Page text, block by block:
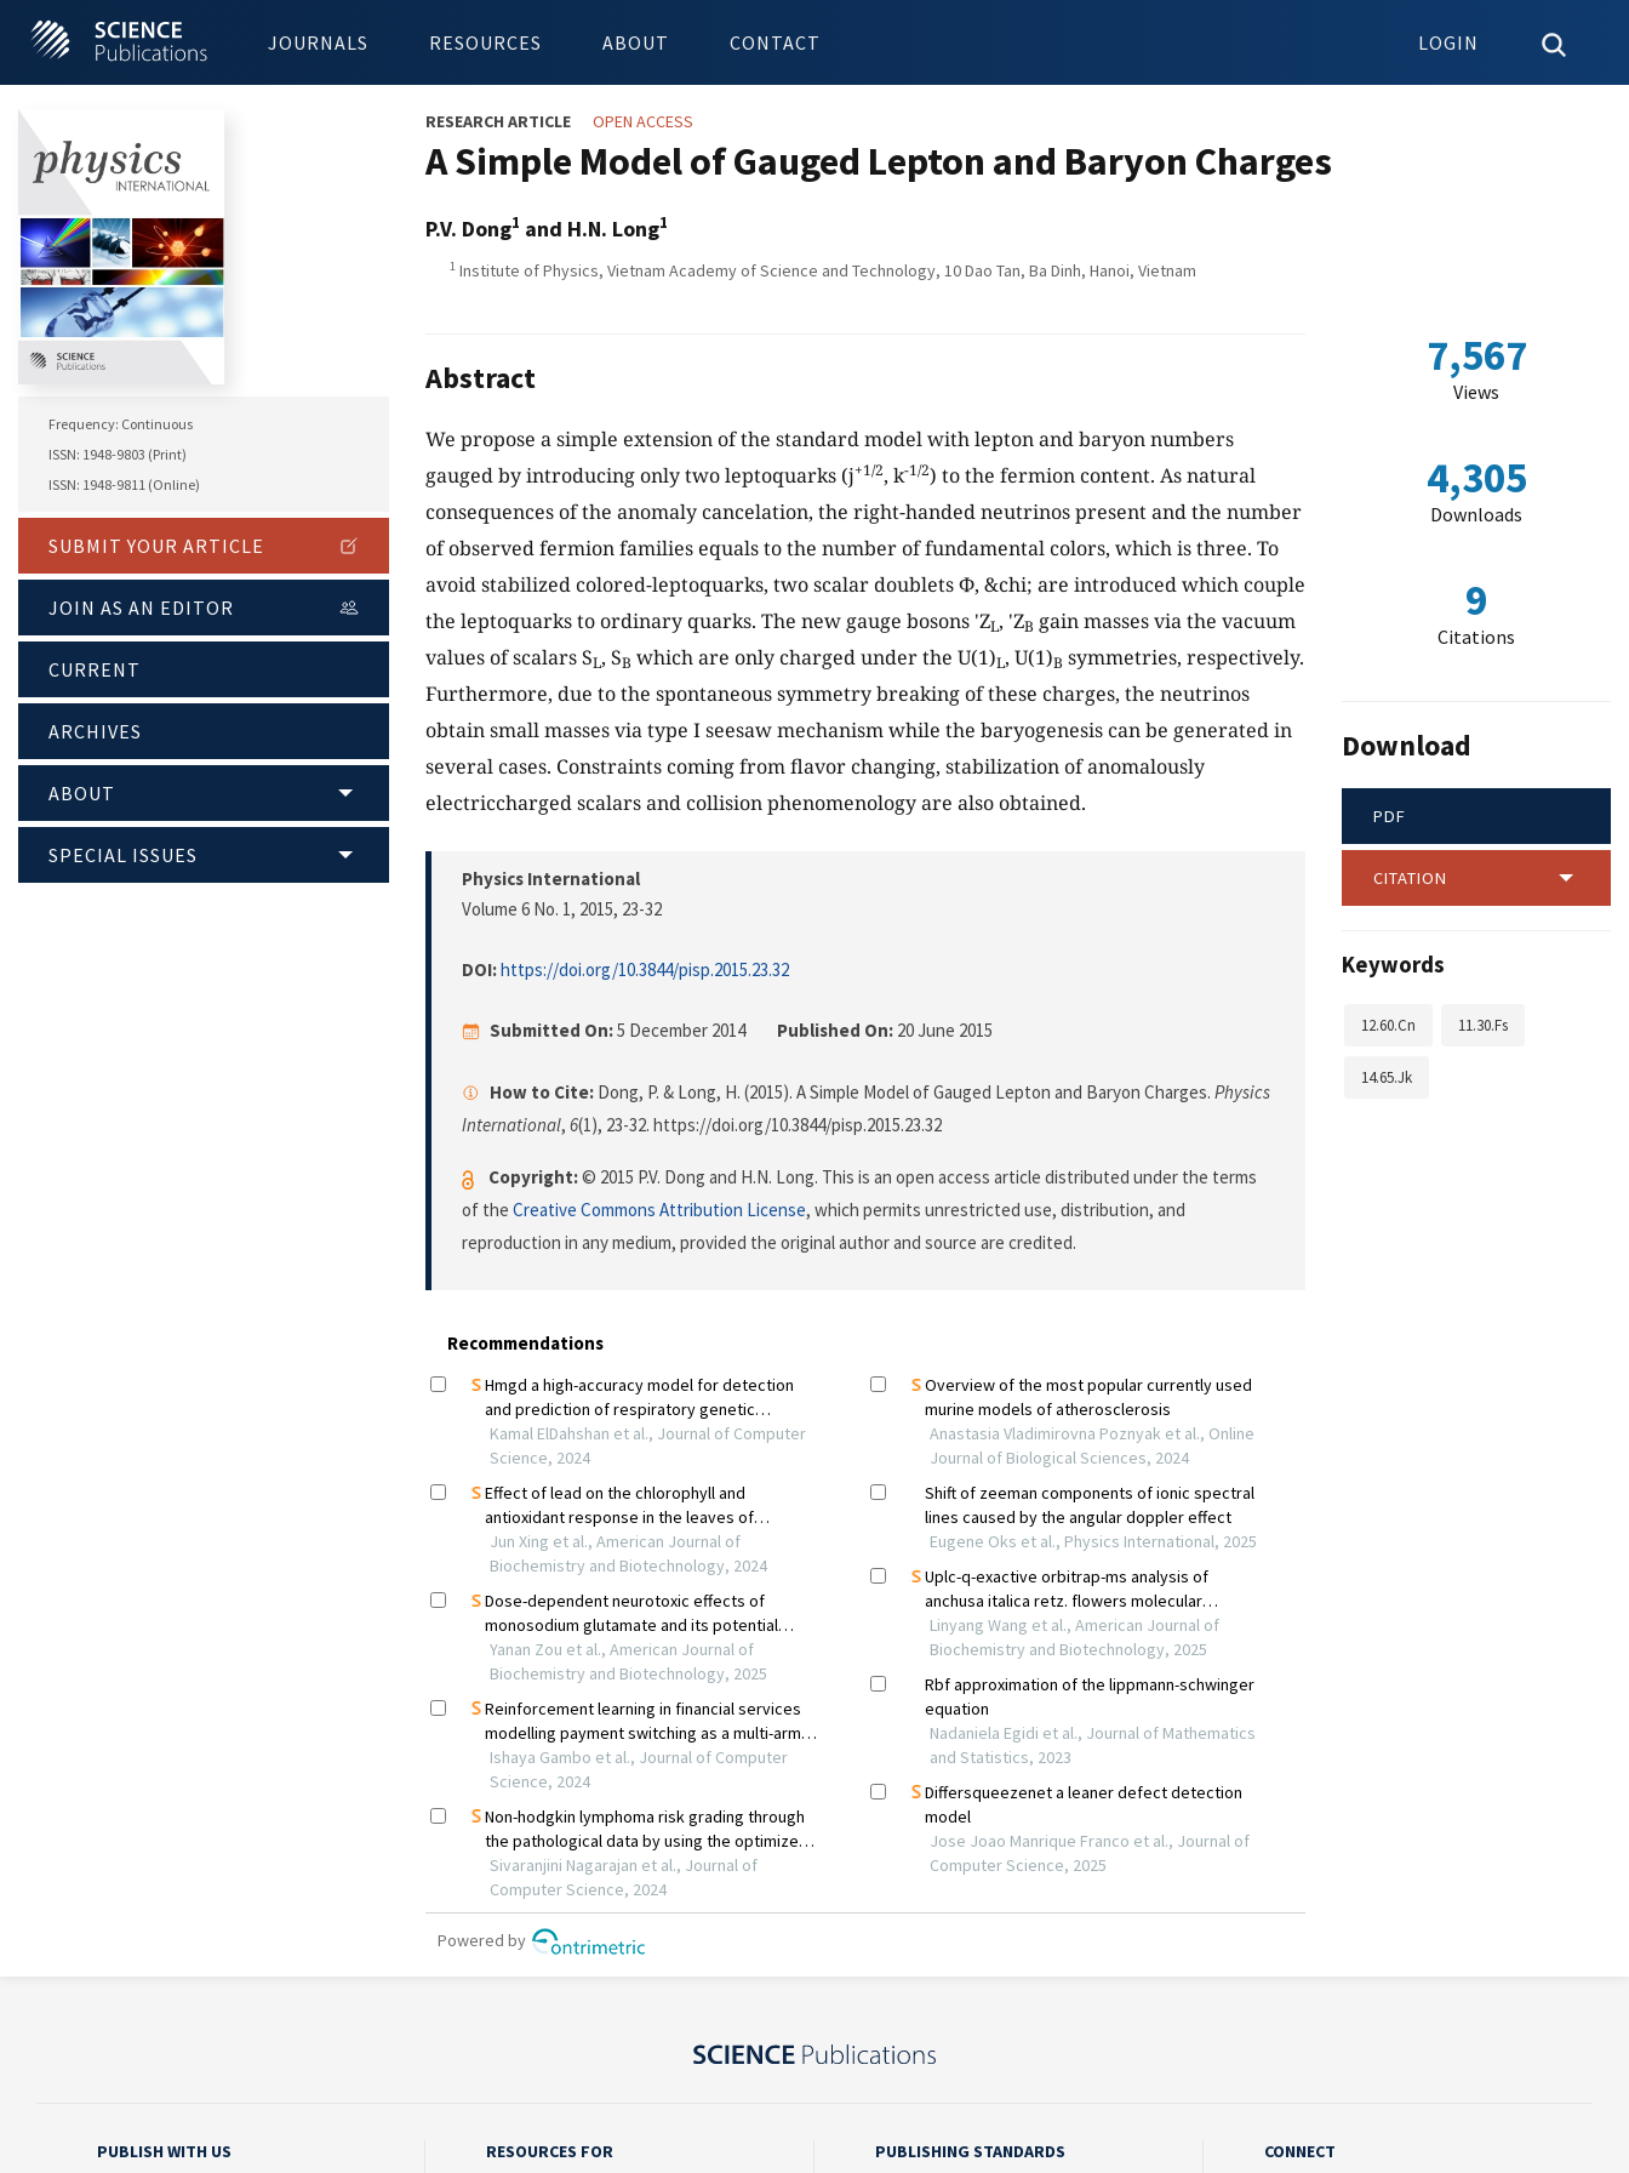
JOURNALS RESOURCES ABOUT CONTACT LOGIN
Frequency: Continuous
ISSN: 1948-9803 (Print)
ISSN: 1948-9811 (Online)
SUBMIT YOUR ARTICLE
JOIN AS AN EDITOR
CURRENT
ARCHIVES
ABOUT
SPECIAL ISSUES
RESEARCH ARTICLE OPEN ACCESS
A Simple Model of Gauged Lepton and Baryon Charges
P.V. Dong1 and H.N. Long1
1 Institute of Physics, Vietnam Academy of Science and Technology, 10 Dao Tan, Ba Dinh, Hanoi, Vietnam
Abstract
We propose a simple extension of the standard model with lepton and baryon numbers
gauged by introducing only two leptoquarks (j+1/2, k-1/2) to the fermion content. As natural
consequences of the anomaly cancelation, the right-handed neutrinos present and the number
of observed fermion families equals to the number of fundamental colors, which is three. To
avoid stabilized colored-leptoquarks, two scalar doublets Φ, &chi; are introduced which couple
the leptoquarks to ordinary quarks. The new gauge bosons 'ZL, 'ZB gain masses via the vacuum
values of scalars SL, SB which are only charged under the U(1)L, U(1)B symmetries, respectively.
Furthermore, due to the spontaneous symmetry breaking of these charges, the neutrinos
obtain small masses via type I seesaw mechanism while the baryogenesis can be generated in
several cases. Constraints coming from flavor changing, stabilization of anomalously
electriccharged scalars and collision phenomenology are also obtained.
Physics International
Volume 6 No. 1, 2015, 23-32
DOI:https://doi.org/10.3844/pisp.2015.23.32
Submitted On:5 December 2014 Published On: 20 June 2015
How to Cite: Dong, P. & Long, H. (2015). A Simple Model of Gauged Lepton and Baryon Charges. Physics
International, 6(1), 23-32. https://doi.org/10.3844/pisp.2015.23.32
Copyright:© 2015 P.V. Dong and H.N. Long. This is an open access article distributed under the terms
of the Creative Commons Attribution License, which permits unrestricted use, distribution, and
reproduction in any medium, provided the original author and source are credited.
7,567
Views
4,305
Downloads
9
Citations
Download
PDF
CITATION
Keywords
12.60.Cn 11.30.Fs
14.65.Jk
PUBLISH WITH US RESOURCES FOR PUBLISHING STANDARDS CONNECT